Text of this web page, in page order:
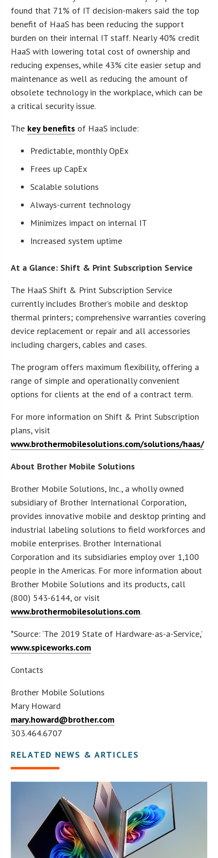
found that 71% of IT decision-makers said the top
benefit of HaaS has been reducing the support
burden on their internal IT staff. Nearly 40% credit
HaaS with lowering total cost of ownership and
reducing expenses, while 43% cite easier setup and
maintenance as well as reducing the amount of
obsolete technology in the workplace, which can be
a critical security issue.
The key benefits of HaaS include:
Predictable, monthly OpEx
Frees up CapEx
Scalable solutions
Always-current technology
Minimizes impact on internal IT
Increased system uptime
At a Glance: Shift & Print Subscription Service
The HaaS Shift & Print Subscription Service
currently includes Brother’s mobile and desktop
thermal printers; comprehensive warranties covering
device replacement or repair and all accessories
including chargers, cables and cases.
The program offers maximum flexibility, offering a
range of simple and operationally convenient
options for clients at the end of a contract term.
For more information on Shift & Print Subscription
plans, visit
www.brothermobilesolutions.com/solutions/haas/
About Brother Mobile Solutions
Brother Mobile Solutions, Inc., a wholly owned
subsidiary of Brother International Corporation,
provides innovative mobile and desktop printing and
industrial labeling solutions to field workforces and
mobile enterprises. Brother International
Corporation and its subsidiaries employ over 1,100
people in the Americas. For more information about
Brother Mobile Solutions and its products, call
(800) 543-6144, or visit
www.brothermobilesolutions.com.
*Source: ‘The 2019 State of Hardware-as-a-Service,’
www.spiceworks.com
Contacts
Brother Mobile Solutions
Mary Howard
mary.howard@brother.com
303.464.6707
RELATED NEWS & ARTICLES